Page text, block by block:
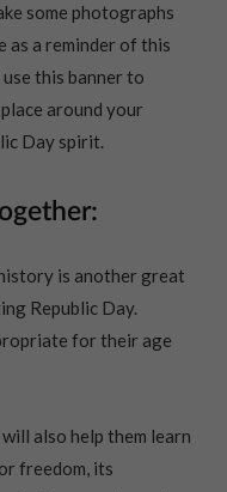
some photographs
as a reminder of this
this banner to
around your
Day spirit.
is another great
Republic Day.
for their age
also help them learn
freedom, its